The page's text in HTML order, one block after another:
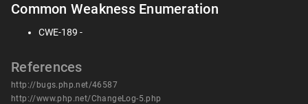
Common Weakness Enumeration
CWE-189 -
References
http://bugs.php.net/46587
http://www.php.net/ChangeLog-5.php